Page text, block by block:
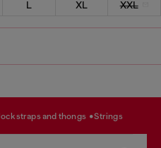
L XL XXL
jockstraps and thongs strings